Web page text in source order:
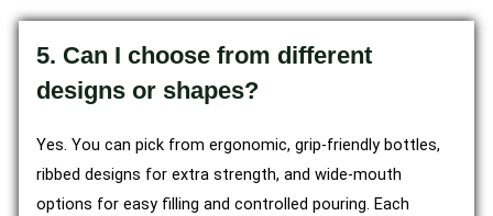
5. Can I choose from different
designs or shapes?
Yes. You can pick from ergonomic, grip-friendly bottles,
ribbed designs for extra strength, and wide-mouth
options for easy filling and controlled pouring. Each